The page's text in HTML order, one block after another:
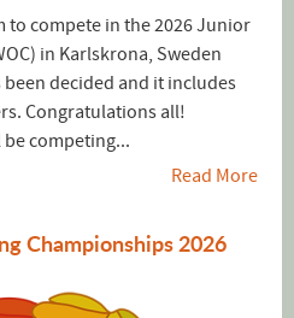
to compete in the 2026 Junior
in Karlskrona, Sweden
decided and it includes
Congratulations all!
competing...
Read More
Championships 2026